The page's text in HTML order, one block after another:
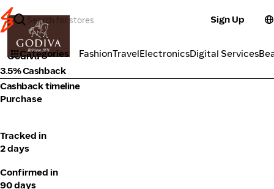
Sign Up
Categories FashionTravelElectronicsDigital Services
Food Delivery
Godiva
3.5% Cashback
Cashback timeline
Purchase
Tracked in
2 days
Confirmed in
90 days